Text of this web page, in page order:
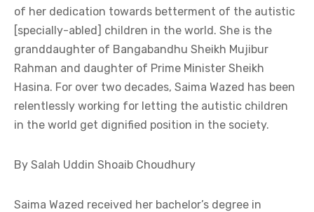
of her dedication towards betterment of the autistic
[specially-abled] children in the world. She is the
granddaughter of Bangabandhu Sheikh Mujibur
Rahman and daughter of Prime Minister Sheikh
Hasina. For over two decades, Saima Wazed has been
relentlessly working for letting the autistic children
in the world get dignified position in the society.
By Salah Uddin Shoaib Choudhury
Saima Wazed received her bachelor’s degree in